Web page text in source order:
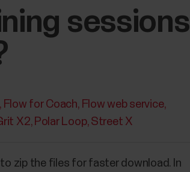
sessions
Flow for Coach Flow web service
X2 Polar Loop Street X
zip the files for faster download. In